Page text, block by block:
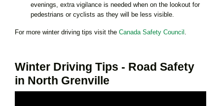
evenings, extra vigilance is needed when on the lookout for
pedestrians or cyclists as they will be less visible.
For more winter driving tips visit the Canada Safety Council
Winter Driving Tips - Road Safety
in North Grenville